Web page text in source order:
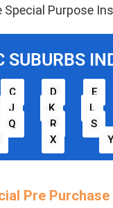
Special Purpose
SUBURBS
C D E
J K L
Q R S
X Y
Pre